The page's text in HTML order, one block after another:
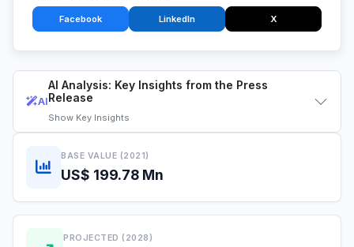
AI
AI Analysis: Key Insights from the Press
Release
Show Key Insights
BASE VALUE (2021)
US$ 199.78 Mn
PROJECTED (2028)
Facebook LinkedIn X